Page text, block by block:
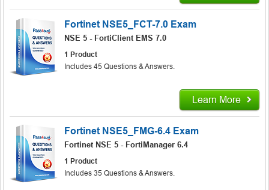
Fortinet NSE5_FCT-7.0 Exam
NSE 5 - FortiClient EMS 7.0
1 Product
Includes 45 Questions & Answers.
Learn More
Fortinet NSE5_FMG-6.4 Exam
Fortinet NSE 5 - FortiManager 6.4
1 Product
Includes 35 Questions & Answers.